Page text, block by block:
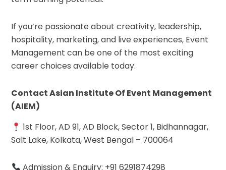
If you’re passionate about creativity, leadership,
hospitality, marketing, and live experiences, Event
Management can be one of the most exciting
career choices available today.
Contact Asian Institute Of Event Management
(AIEM)
1st Floor, AD 91, AD Block, Sector 1, Bidhannagar,
Salt Lake, Kolkata, West Bengal – 700064
Admission & Enquiry: +91 6291874298